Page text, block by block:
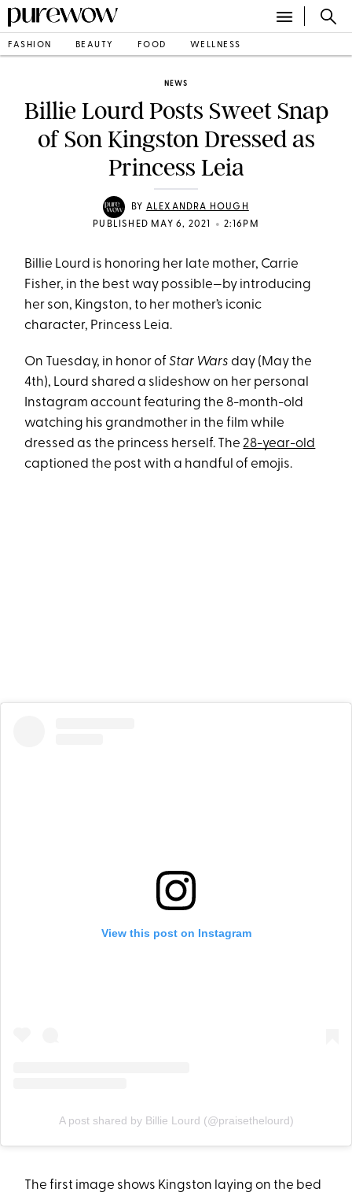
FASHION BEAUTY FOOD WELLNESS
NEWS
Billie Lourd Posts Sweet Snap
of Son Kingston Dressed as
Princess Leia
BY ALEXANDRA HOUGH
PUBLISHED MAY 6, 2021
• 2:16PM
Billie Lourd is honoring her late mother, Carrie
Fisher, in the best way possible—by introducing
her son, Kingston, to her mother’s iconic
character, Princess Leia.
On Tuesday, in honor ofStar Wars day (May the
4th), Lourd shared a slideshow on her personal
Instagram account featuring the 8-month-old
watching his grandmother in the film while
dressed as the princess herself. The28-year-old
captioned the post with a handful of emojis.
View this post on Instagram
A post shared by Billie Lourd (@praisethelourd)
The first image shows Kingston laying on the bed